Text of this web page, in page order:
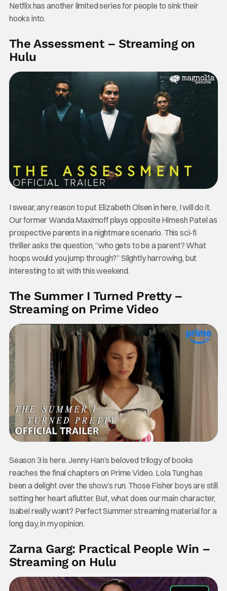
Netflix has another limited series for people to sink their
hooks into.
The Assessment – Streaming on
Hulu
I swear, any reason to put Elizabeth Olsen in here, I will do it.
Our former Wanda Maximoff plays opposite Himesh Patel as
prospective parents in a nightmare scenario. This sci-fi
thriller asks the question, “who gets to be a parent? What
hoops would you jump through?” Slightly harrowing, but
interesting to sit with this weekend.
The Summer I Turned Pretty –
Streaming on Prime Video
Season 3 is here. Jenny Han’s beloved trilogy of books
reaches the final chapters on Prime Video. Lola Tung has
been a delight over the show’s run. Those Fisher boys are still
setting her heart aflutter. But, what does our main character,
Isabel really want? Perfect Summer streaming material for a
long day, in my opinion.
Zarna Garg: Practical People Win –
Streaming on Hulu